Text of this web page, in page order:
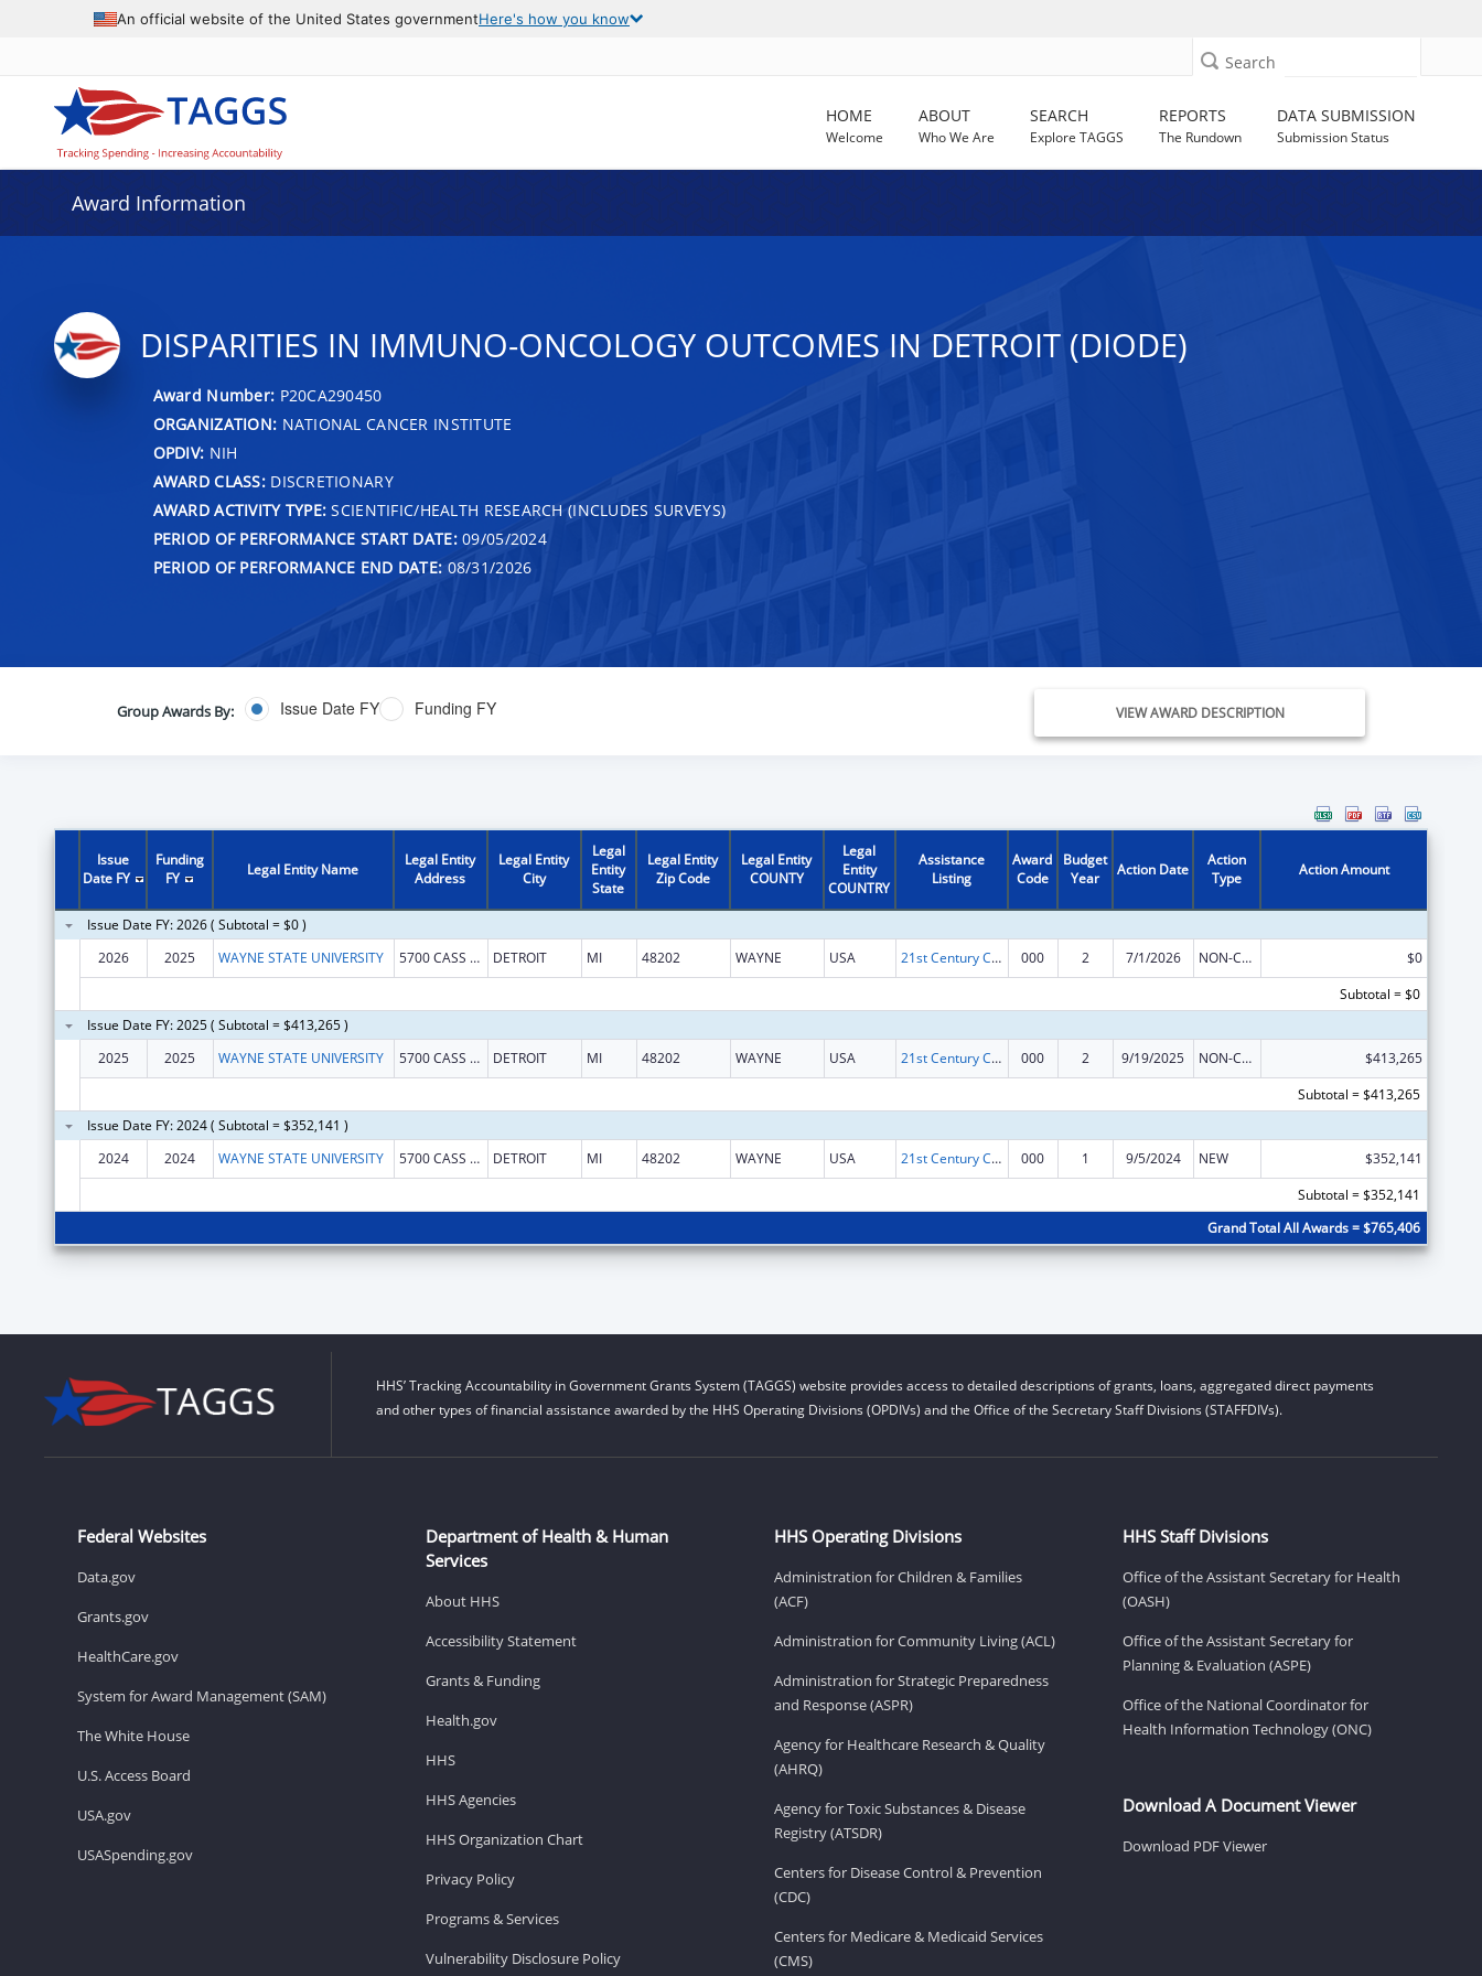
An official website of the United States governmentHere's how you know
Search
HOME
Welcome
ABOUT
Who We Are
SEARCH
Explore TAGGS
REPORTS
The Rundown
DATA SUBMISSION
Submission Status
Award Information
DISPARITIES IN IMMUNO-ONCOLOGY OUTCOMES IN DETROIT (DIODE)
Award Number: P20CA290450
ORGANIZATION: NATIONAL CANCER INSTITUTE
OPDIV: NIH
AWARD CLASS:DISCRETIONARY
AWARD ACTIVITY TYPE: SCIENTIFIC/HEALTH RESEARCH (INCLUDES SURVEYS)
PERIOD OF PERFORMANCE START DATE:09/05/2024
PERIOD OF PERFORMANCE END DATE: 08/31/2026
Group Awards By: Issue Date FY Funding FY VIEW AWARD DESCRIPTION
Issue
Date FY
Funding
FY
Legal Entity Name
Legal Entity
Address
Legal Entity
City
Legal
Entity
State
Legal Entity
Zip Code
Legal Entity
COUNTY
Legal
Entity
COUNTRY
Assistance
Listing
Award
Code
Budget
Year
Action Date
Action
Type
Action Amount
Issue Date FY: 2026 ( Subtotal = $0 )
2026
2025 WAYNE STATE UNIVERSITY 5700 CASS AVE STE 4900 DETROIT MI 48202 WAYNE USA 21st Century Cures Act - Beau Biden Cancer Moonshot 000 2 7/1/2026 NON-COMPETING CONTINUATION
$0
Subtotal = $0
Issue Date FY: 2025 ( Subtotal = $413,265 )
2025
2025 WAYNE STATE UNIVERSITY 5700 CASS AVE STE 4900 DETROIT MI 48202 WAYNE USA 21st Century Cures Act - Beau Biden Cancer Moonshot 000 2 9/19/2025 NON-COMPETING CONTINUATION
$413,265
Subtotal = $413,265
Issue Date FY: 2024 ( Subtotal = $352,141 )
2024
2024 WAYNE STATE UNIVERSITY 5700 CASS AVE STE 4900 DETROIT MI 48202 WAYNE USA 21st Century Cures Act - Beau Biden Cancer Moonshot 000 1 9/5/2024 NEW
$352,141
Subtotal = $352,141
Grand Total All Awards = $765,406
HHS’ Tracking Accountability in Government Grants System (TAGGS) website provides access to detailed descriptions of grants, loans, aggregated direct payments
and other types of financial assistance awarded by the HHS Operating Divisions (OPDIVs) and the Office of the Secretary Staff Divisions (STAFFDIVs).
Federal Websites
Data.gov
Grants.gov
HealthCare.gov
System for Award Management (SAM)
The White House
U.S. Access Board
USA.gov
USASpending.gov
Department of Health & Human
Services
About HHS
Accessibility Statement
Grants & Funding
Health.gov
HHS
HHS Agencies
HHS Organization Chart
Privacy Policy
Programs & Services
Vulnerability Disclosure Policy
HHS Operating Divisions
Administration for Children & Families
(ACF)
Administration for Community Living (ACL)
Administration for Strategic Preparedness
and Response (ASPR)
Agency for Healthcare Research & Quality
(AHRQ)
Agency for Toxic Substances & Disease
Registry (ATSDR)
Centers for Disease Control & Prevention
(CDC)
Centers for Medicare & Medicaid Services
(CMS)
HHS Staff Divisions
Office of the Assistant Secretary for Health
(OASH)
Office of the Assistant Secretary for
Planning & Evaluation (ASPE)
Office of the National Coordinator for
Health Information Technology (ONC)
Download A Document Viewer
Download PDF Viewer